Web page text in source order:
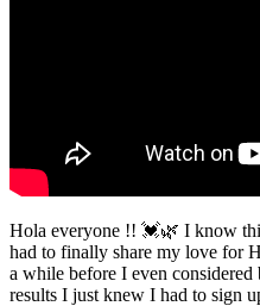
Hola everyone !! 💓🌿 I know
had to finally share my love for
a while before I even
results I just knew I had to sign